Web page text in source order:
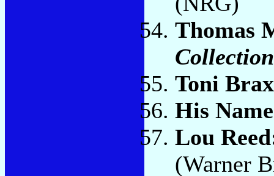
Thomas
Toni
His
Lou
(Warner